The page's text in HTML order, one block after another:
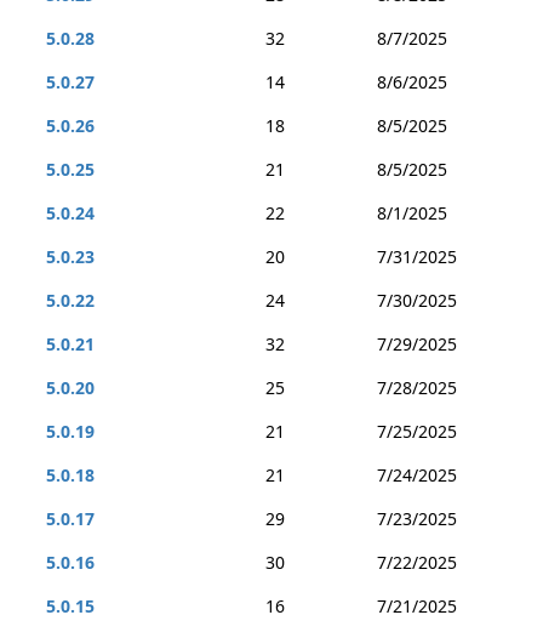
5.0.28
32
8/7/2025
5.0.27
14
8/6/2025
5.0.26
18
8/5/2025
5.0.25
21
8/5/2025
5.0.24
22
8/1/2025
5.0.23
20
7/31/2025
5.0.22
24
7/30/2025
5.0.21
32
7/29/2025
5.0.20
25
7/28/2025
5.0.19
21
7/25/2025
5.0.18
21
7/24/2025
5.0.17
29
7/23/2025
5.0.16
30
7/22/2025
5.0.15
16
7/21/2025